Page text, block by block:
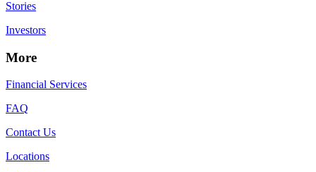
Stories
Investors
More
Financial Services
FAQ
Contact Us
Locations